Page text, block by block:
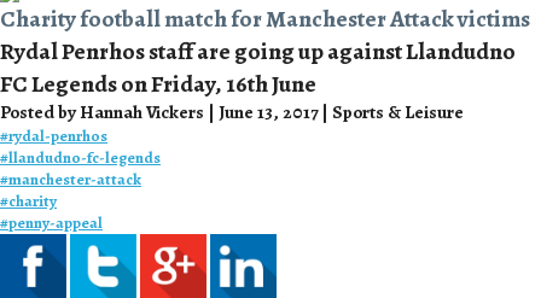
Charity football match for Manchester Attack victims
Rydal Penrhos staff are going up against Llandudno
FC Legends on Friday, 16th June
Posted by Hannah Vickers | June 13, 2017 | Sports & Leisure
#rydal-penrhos
#llandudno-fc-legends
#manchester-attack
#charity
#penny-appeal